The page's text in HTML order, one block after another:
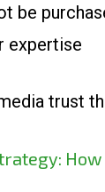
be
expertise
trust